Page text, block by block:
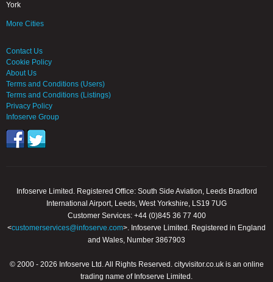
York
More Cities
Contact Us
Cookie Policy
About Us
Terms and Conditions (Users)
Terms and Conditions (Listings)
Privacy Policy
Infoserve Group
Infoserve Limited. Registered Office: South Side Aviation, Leeds Bradford
International Airport, Leeds, West Yorkshire, LS19 7UG
Customer Services: +44 (0)845 36 77 400
<customerservices@infoserve.com>. Infoserve Limited. Registered in England
and Wales, Number 3867903
© 2000 - 2026 Infoserve Ltd. All Rights Reserved. cityvisitor.co.uk is an online
trading name of Infoserve Limited.